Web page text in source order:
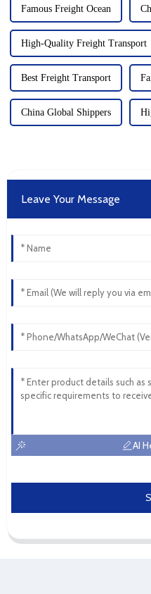
Famous Freight Ocean
High-Quality Freight Transport
Best Freight Transport
China Global Shippers
Leave Your Message
AI